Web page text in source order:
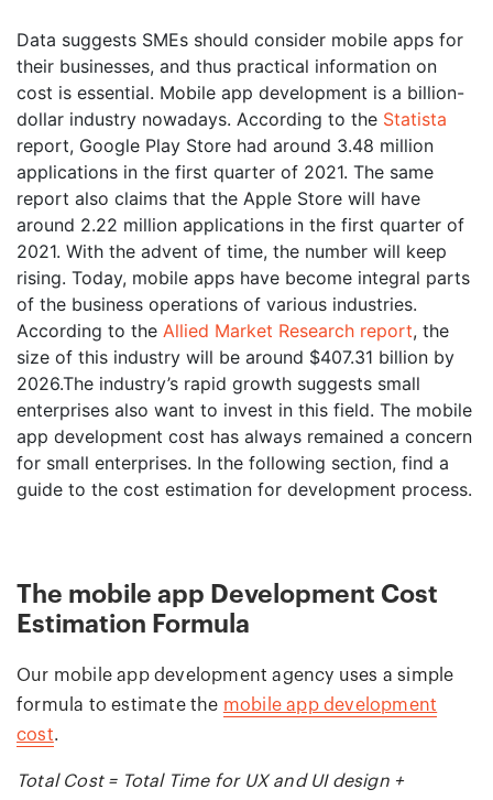
Data suggests SMEs should consider mobile apps for
their businesses, and thus practical information on
cost is essential. Mobile app development is a billion-
dollar industry nowadays. According to the Statista
report, Google Play Store had around 3.48 million
applications in the first quarter of 2021. The same
report also claims that the Apple Store will have
around 2.22 million applications in the first quarter of
2021. With the advent of time, the number will keep
rising. Today, mobile apps have become integral parts
of the business operations of various industries.
According to the Allied Market Research report, the
size of this industry will be around $407.31 billion by
2026.The industry’s rapid growth suggests small
enterprises also want to invest in this field. The mobile
app development cost has always remained a concern
for small enterprises. In the following section, find a
guide to the cost estimation for development process.
The mobile app Development Cost
Estimation Formula
Our mobile app development agency uses a simple
formula to estimate the mobile app development
cost.
Total Cost = Total Time for UX and UI design +